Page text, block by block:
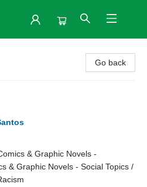
Go back
& Graphic Novels -
& Graphic Novels - Social Topics /